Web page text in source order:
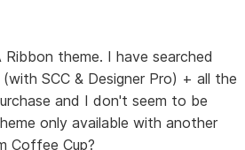
theme. I have searched
SCC & Designer Pro) + all the
and I don't seem to be
only available with another
Coffee Cup?